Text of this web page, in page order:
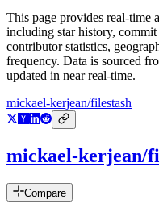
This page provides real-time
including star history,
contributor statistics,
frequency. Data is sourced
updated in near real-time.
mickael-kerjean/filestash
mickael-kerjean/
Compare